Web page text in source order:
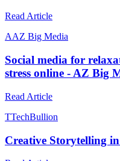
Read Article
AAZ Big Media
Social media for
stress online - AZ Big
Read Article
TTechBullion
Creative Storytelling